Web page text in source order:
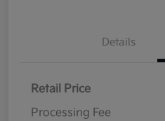
Details
Retail Price
Processing Fee